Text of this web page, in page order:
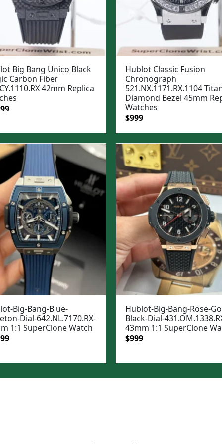
Big Bang Unico Black
Carbon Fiber
42mm Replica
Current
is:
$1,099.
Hublot Classic Fusion
Chronograph
521.NX.1171.RX.1104
Diamond Bezel 45mm
Watches
Original
was:
$1,299.
$999Current
is:
$999.
Big-Bang-Blue-
Dial-642.NL.7170.RX-
1:1 SuperClone Watch
Current
is:
Hublot-Big-Bang-Rose-
Black-Dial-
43mm 1:1 SuperClone
Original
was:
$999Current
is: